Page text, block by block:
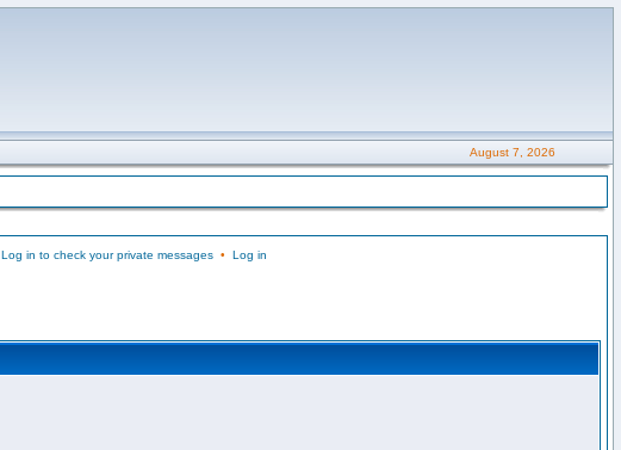
August 7, 2026
Log in to check your private messages• Log in